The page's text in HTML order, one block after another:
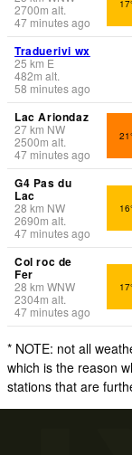
2700m alt.
47 minutes ago
Traduerivi wx
25 km E
482m alt.
58 minutes ago
Lac Ariondaz
27km NW
2500m alt.
47 minutes ago
G4 Pas du
Lac
28 km NW
2690m alt.
47 minutes ago
Col roc de
Fer
28 km WNW
2304m alt.
47 minutes ago
* NOTE: not all
which is the reason
stations that are